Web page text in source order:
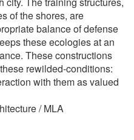
of the shores, are
balance of defense
these ecologies at an
These constructions
rewilded-conditions:
with them as valued
/ MLA